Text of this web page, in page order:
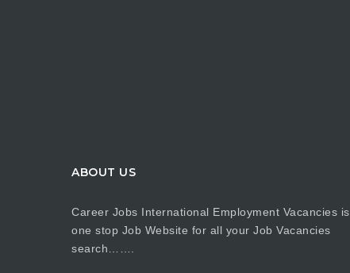
ABOUT US
Career Jobs International Employment Vacancies is
one stop Job Website for all your Job Vacancies
search…….